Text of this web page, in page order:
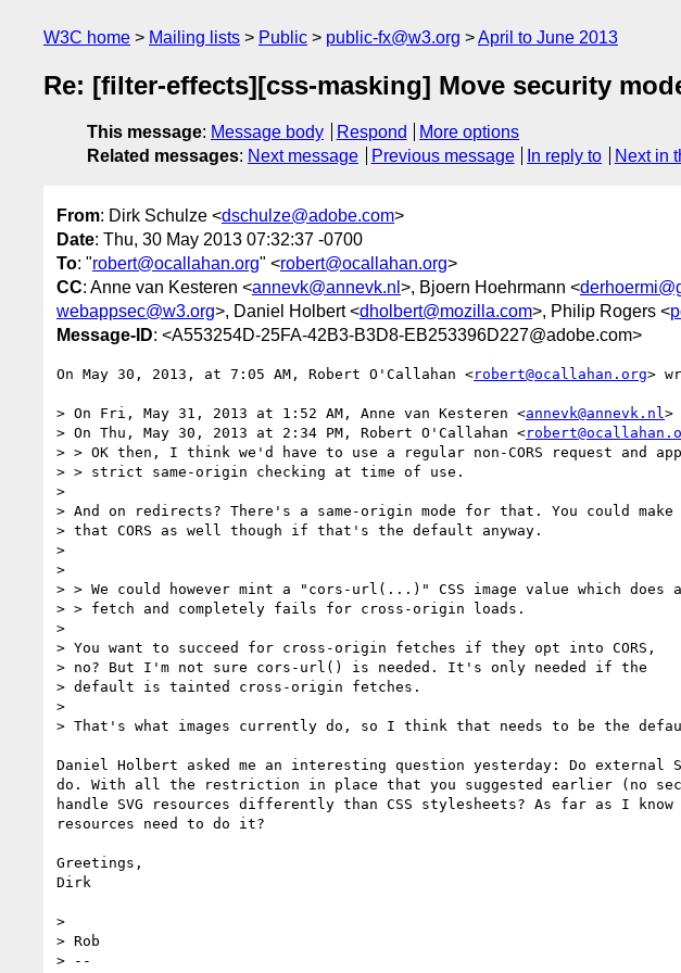
W3C home Mailing lists Public public-fx@w3.org April to June 2013
Re: [filter-effects][css-masking] Move security
This message: Message body Respond
More options
Related messages: Next message Previous message In reply to Next in
From: Dirk Schulze <dschulze@adobe.com>
Date: Thu, 30 May 2013 07:32:37 -0700
To: "robert@ocallahan.org" <robert@ocallahan.org>
CC: Anne van Kesteren <annevk@annevk.nl >, Bjoern Hoehrmann <
webappsec@w3.org>, Daniel Holbert <dholbert@mozilla.com>, Philip Rogers <
Message-ID: <A553254D-25FA-42B3-B3D8-EB253396D227@adobe.com>
On May 30, 2013, at 7:05 AM, Robert O'Callahan <robert@ocallahan.org>
> On Fri, May 31, 2013 at 1:52 AM, Anne van Kesteren <annevk@annevk.nl >
> On Thu, May 30, 2013 at 2:34 PM, Robert O'Callahan <
> > OK then, I think we'd have to use a regular non-CORS request and
> > strict same-origin checking at time of use.
>
> And on redirects? There's a same-origin mode for that. You could make
> that CORS as well though if that's the default anyway.
>
>
> > We could however mint a "cors-url(...)" CSS image value which does a
> > fetch and completely fails for cross-origin loads.
>
> You want to succeed for cross-origin fetches if they opt into CORS,
> no? But I'm not sure cors-url() is needed. It's only needed if the
> default is tainted cross-origin fetches.
>
> That's what images currently do, so I think that needs to be the
Daniel Holbert asked me an interesting question yesterday: Do
do. With all the restriction in place that you suggested earlier (no
handle SVG resources differently than CSS stylesheets? As far as I
resources need to do it?
Greetings,
Dirk
>
> Rob
> --